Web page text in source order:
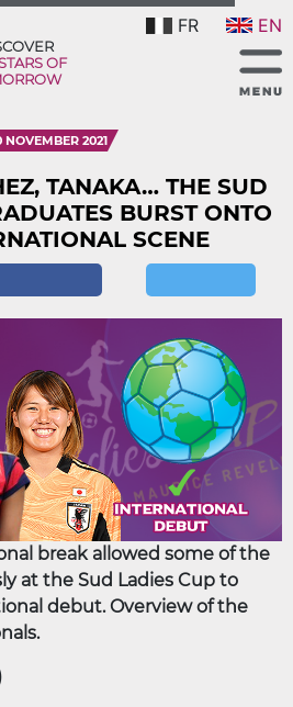
FR EN
OF
NOVEMBER 2021
TANAKA… THE SUD
BURST ONTO
SCENE
break allowed some of the
at the Sud Ladies Cup to
debut. Overview of the